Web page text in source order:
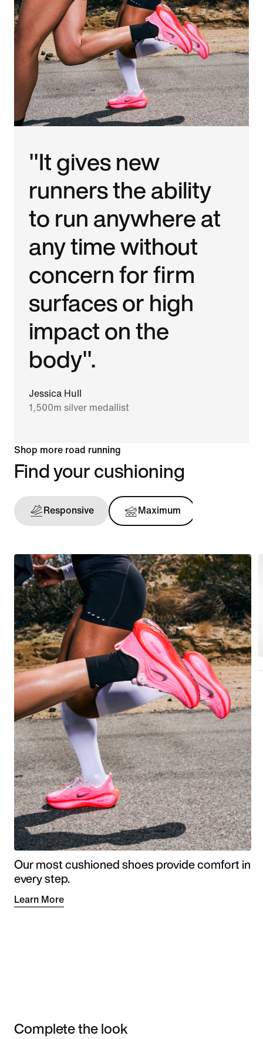
"It gives new
runners the ability
to run anywhere at
any time without
concern for firm
surfaces or high
impact on the
body".
Jessica Hull
1,500m silver medallist
Shop more road running
Find your cushioning
Responsive Maximum
Our most cushioned shoes provide comfort in
every step.
Learn More
Complete the look